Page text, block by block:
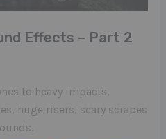
Effects – Part 2
to heavy impacts,
huge risers, scary scrapes